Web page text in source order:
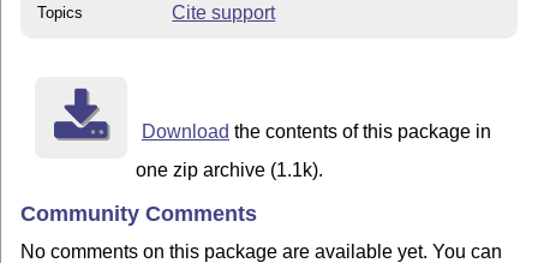
Topics Cite support
Download the contents of this package in
one zip archive (1.1k).
Community Comments
No comments on this package are available yet. You can